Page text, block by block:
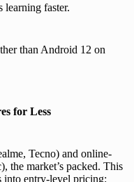
learning faster.
than Android 12 on
for Less
Tecno) and online-
the market’s packed. This
into entry-level pricing: